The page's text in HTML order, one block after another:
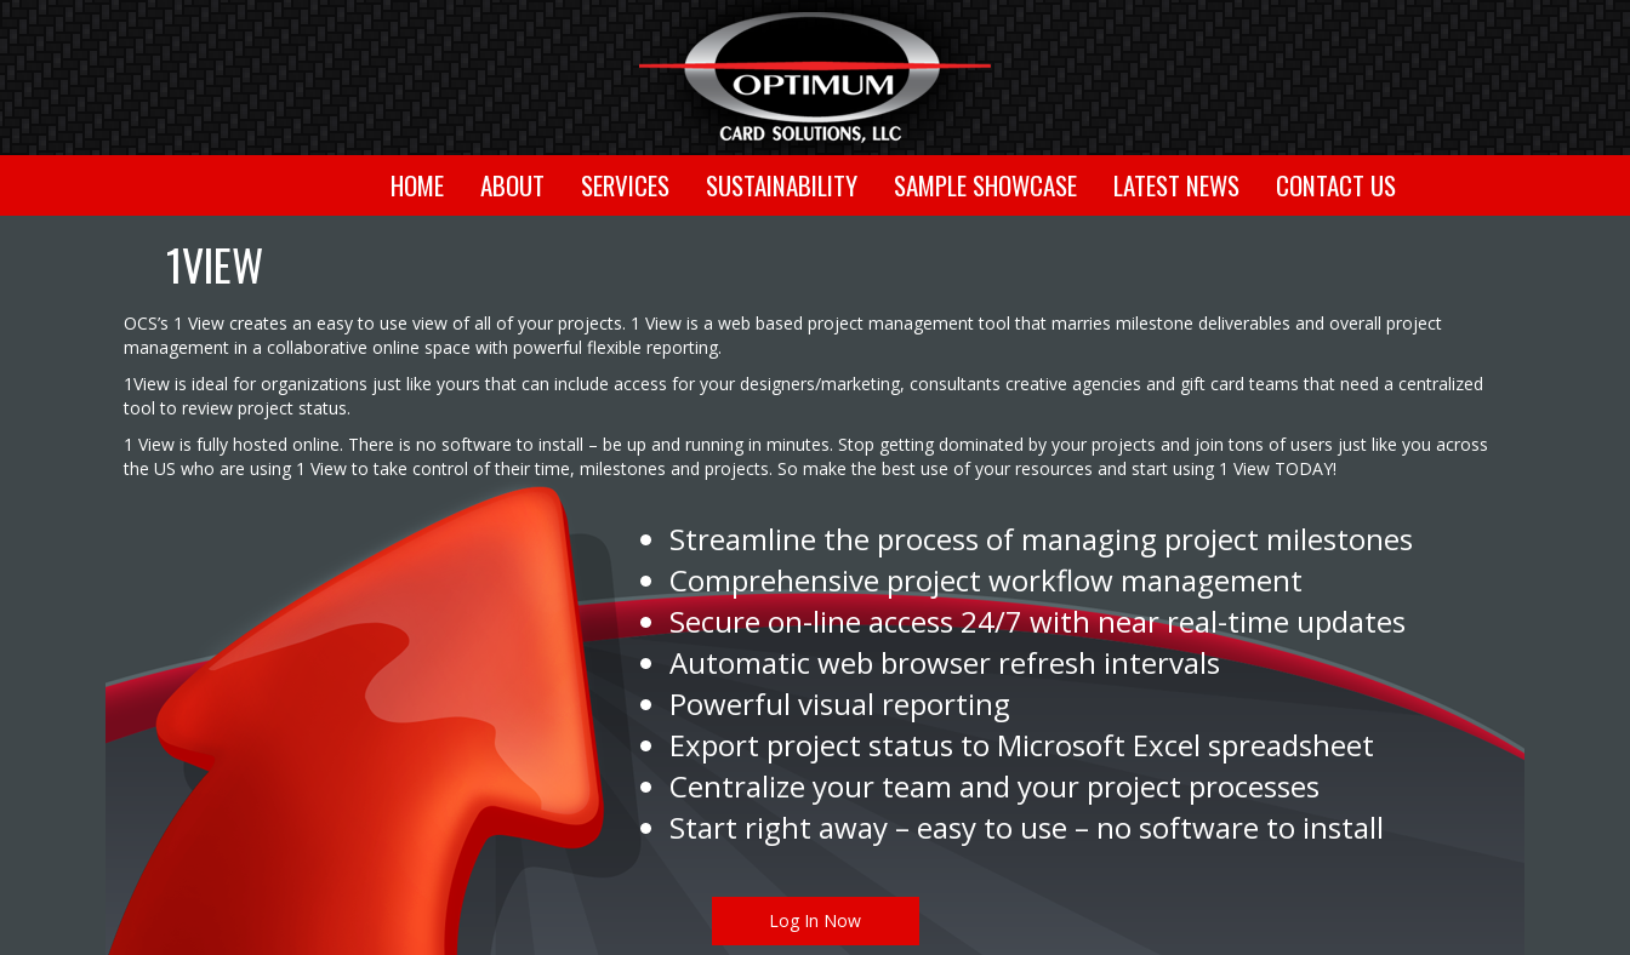
HOME ABOUT SERVICES SUSTAINABILITY SAMPLE SHOWCASE LATEST NEWS CONTACT US
1VIEW
OCS’s 1 View creates an easy to use view of all of your projects. 1 View is a web based project management tool that marries milestone deliverables and overall project
management in a collaborative online space with powerful flexible reporting.
1View is ideal for organizations just like yours that can include access for your designers/marketing, consultants creative agencies and gift card teams that need a centralized
tool to review project status.
1 View is fully hosted online. There is no software to install – be up and running in minutes. Stop getting dominated by your projects and join tons of users just like you across
the US who are using 1 View to take control of their time, milestones and projects. So make the best use of your resources and start using 1 View TODAY!
Streamline the process of managing project milestones
Comprehensive project workflow management
Secure on-line access 24/7 with near real-time updates
Automatic web browser refresh intervals
Powerful visual reporting
Export project status to Microsoft Excel spreadsheet
Centralize your team and your project processes
Start right away – easy to use – no software to install
Log In Now